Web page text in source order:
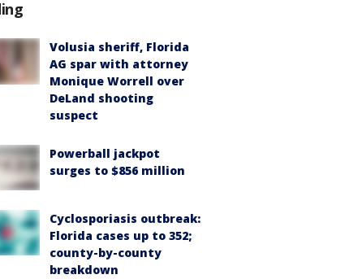
Volusia sheriff, Florida
AG spar with attorney
Monique Worrell over
DeLand shooting
suspect
Powerball jackpot
surges to $856 million
Cyclosporiasis outbreak:
Florida cases up to 352;
county-by-county
breakdown